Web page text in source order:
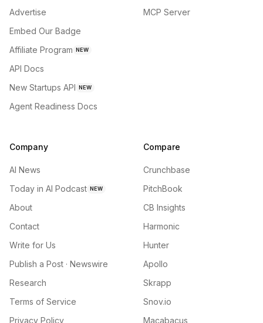
Advertise
Embed Our Badge
Affiliate Program NEW
API Docs
New Startups API NEW
Agent Readiness Docs
MCP Server
Company
AI News
Today in AI Podcast NEW
About
Contact
Write for Us
Publish a Post · Newswire
Research
Terms of Service
Privacy Policy
Compare
Crunchbase
PitchBook
CB Insights
Harmonic
Hunter
Apollo
Skrapp
Snov.io
Macabacus